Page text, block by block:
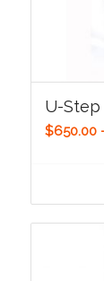
U-Step
$650.00